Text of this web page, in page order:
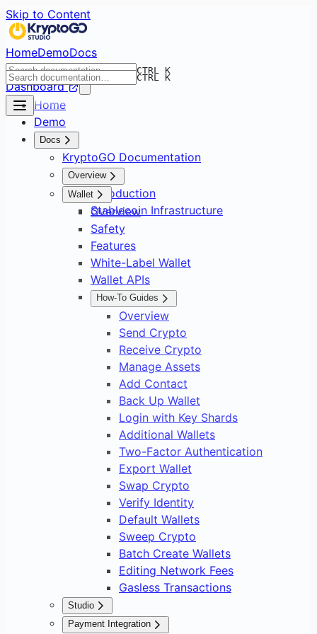
Skip to Content
HomeDemoDocs
CTRL K
Dashboard
CTRL K
Home
Demo
Docs
KryptoGO Documentation
Overview
Introduction
Stablecoin Infrastructure
Wallet
Overview
Safety
Features
White-Label Wallet
Wallet APIs
How-To Guides
Overview
Send Crypto
Receive Crypto
Manage Assets
Add Contact
Back Up Wallet
Login with Key Shards
Additional Wallets
Two-Factor Authentication
Export Wallet
Swap Crypto
Verify Identity
Default Wallets
Sweep Crypto
Batch Create Wallets
Editing Network Fees
Gasless Transactions
Studio
Overview
Payment Integration